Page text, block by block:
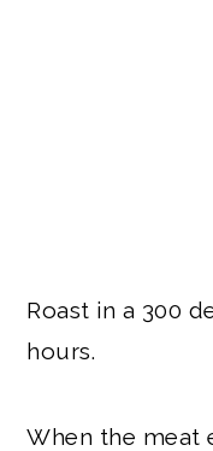
Roast in a 300
hours.
When the meat